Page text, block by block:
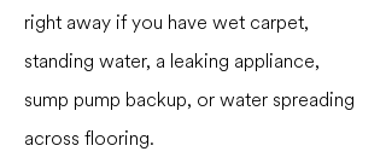
right away if you have wet carpet,
standing water, a leaking appliance,
sump pump backup, or water spreading
across flooring.